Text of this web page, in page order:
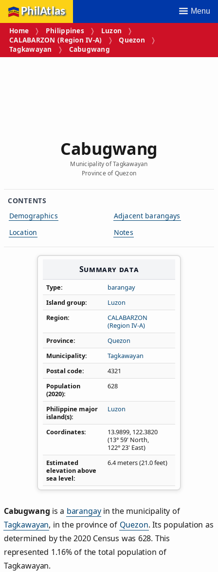
PhilAtlas Menu
Home Philippines
Luzon
CALABARZON (Region IV‑A)
Quezon
Tagkawayan
Cabugwang
Cabugwang
Municipality of Tagkawayan
Province of Quezon
CONTENTS
Demographics
Location
Adjacent barangays
Notes
Summary data
Type
barangay
Island group
Luzon
Region
CALABARZON
(Region IV‑A)
Province
Quezon
Municipality
Tagkawayan
Postal code
4321
Population
(2020)
628
Philippine major
island(s)
Luzon
Coordinates 13.9899, 122.3820
(13° 59' North,
122° 23' East)
Estimated
elevation above
sea level
6.4 meters (21.0 feet)
Cabugwang is a barangayin the municipality of
Tagkawayan, in the province of Quezon. Its population as
determined by the 2020 Census was 628. This
represented 1.16% of the total population of
Tagkawayan.